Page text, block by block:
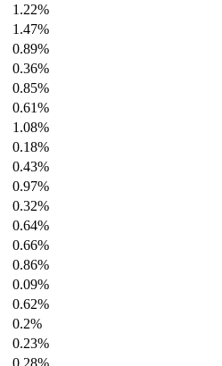
1.22%
1.47%
0.89%
0.36%
0.85%
0.61%
1.08%
0.18%
0.43%
0.97%
0.32%
0.64%
0.66%
0.86%
0.09%
0.62%
0.2%
0.23%
0.28%